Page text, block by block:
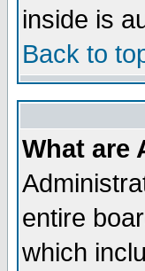
inside is
Back to
What are
entire
which